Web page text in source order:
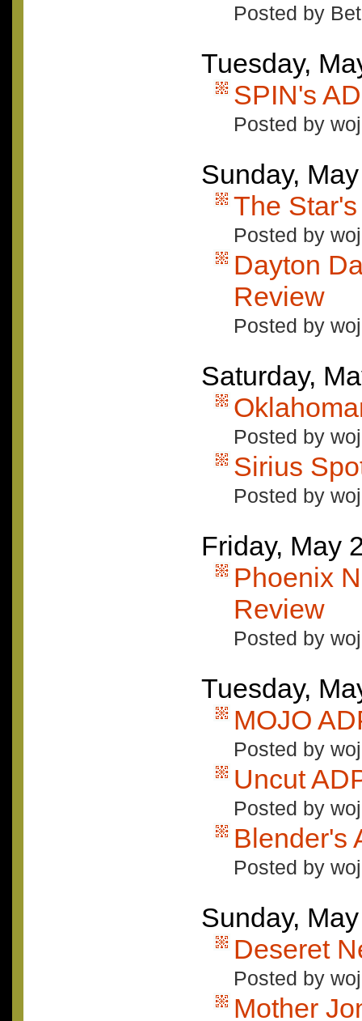
Posted by
Tuesday,
SPIN's
Posted by
Sunday,
The
Posted by
Dayton
Review
Posted by
Saturday,
Posted by
Sirius
Posted by
Friday, May
Phoenix
Review
Posted by
Tuesday,
MOJO
Posted by
Uncut
Posted by
Blender's
Posted by
Sunday,
Deseret
Posted by
Mother